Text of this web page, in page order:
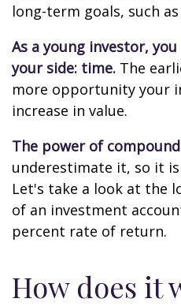
long-term goals, such
As a young investor,
your side: time. The
more opportunity your
increase in value.
The power of
underestimate it, so it
Let's take a look at the
of an investment
percent rate of return.
How does it